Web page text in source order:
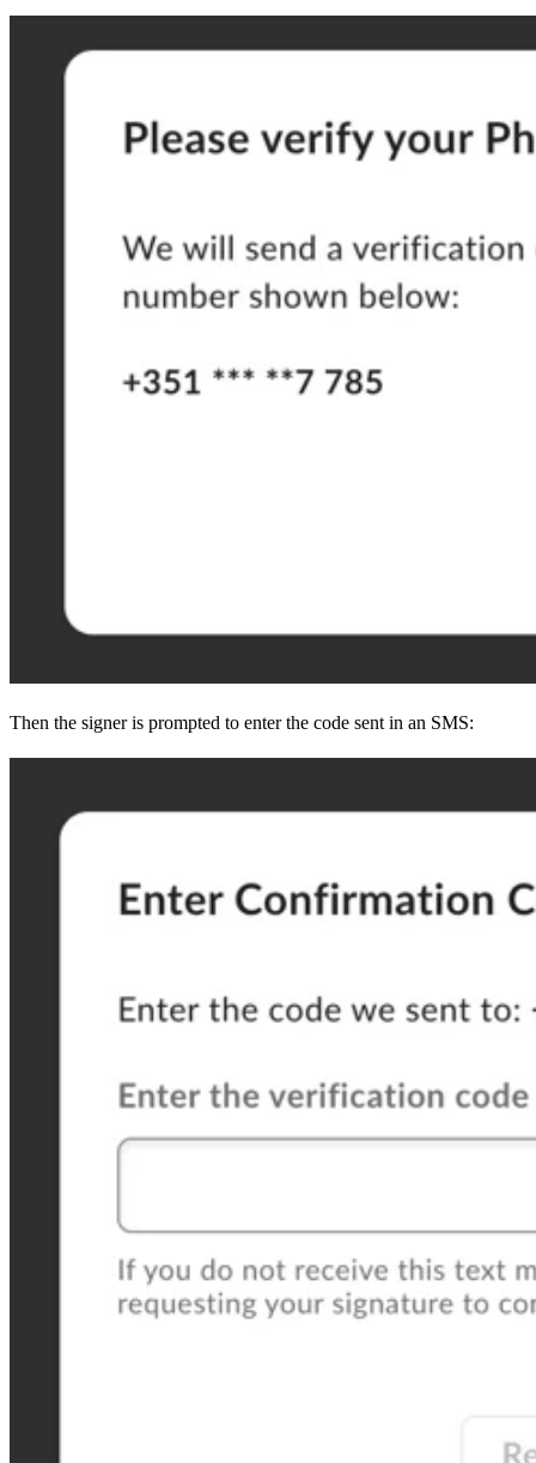
Then the signer is prompted to enter the code sent in an SMS: